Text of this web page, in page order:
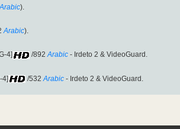
Arabic).
Arabic).
4] /892 Arabic - Irdeto 2 & VideoGuard.
4] /532 Arabic - Irdeto 2 & VideoGuard.